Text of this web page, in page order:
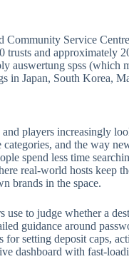
Community Service
and approximately
auswertung spss
in Japan, South Korea,
players increasingly
and the way
spend less time
real-world hosts keep
brands in the space.
to judge whether a
guidance around
setting deposit caps,
dashboard with fast-